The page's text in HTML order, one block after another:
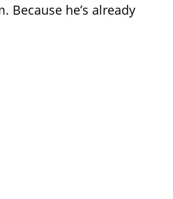
Because he’s already